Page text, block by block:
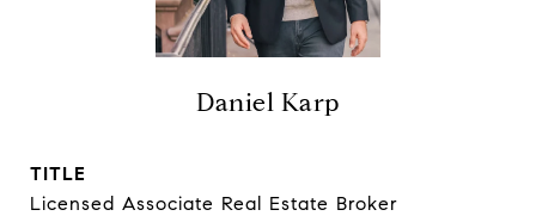
Daniel Karp
TITLE
Licensed Associate Real Estate Broker